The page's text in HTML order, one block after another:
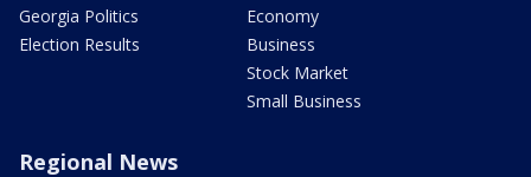
Georgia Politics
Election Results
Economy
Business
Stock Market
Small Business
Regional News